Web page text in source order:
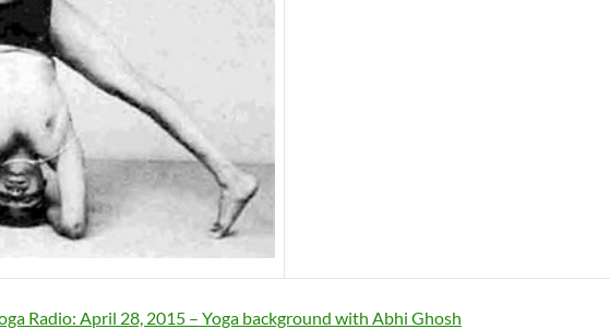
Radio: April 28, 2015 – Yoga background with Abhi Ghosh